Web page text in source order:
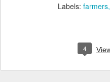
Labels: farmers
4